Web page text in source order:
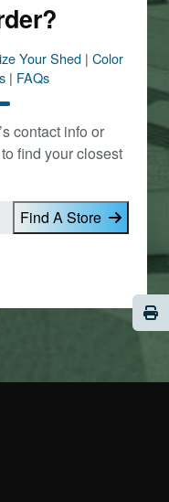
Your Shed| Color
| FAQs
contact info or
find your closest
Find A Store